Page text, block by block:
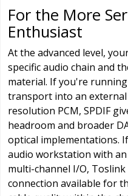
For the More
Enthusiast
At the advanced level,
specific audio chain and
material. If you're
transport into an
resolution PCM, SPDIF
headroom and broader
optical implementations.
audio workstation with
multi-channel I/O,
connection available for